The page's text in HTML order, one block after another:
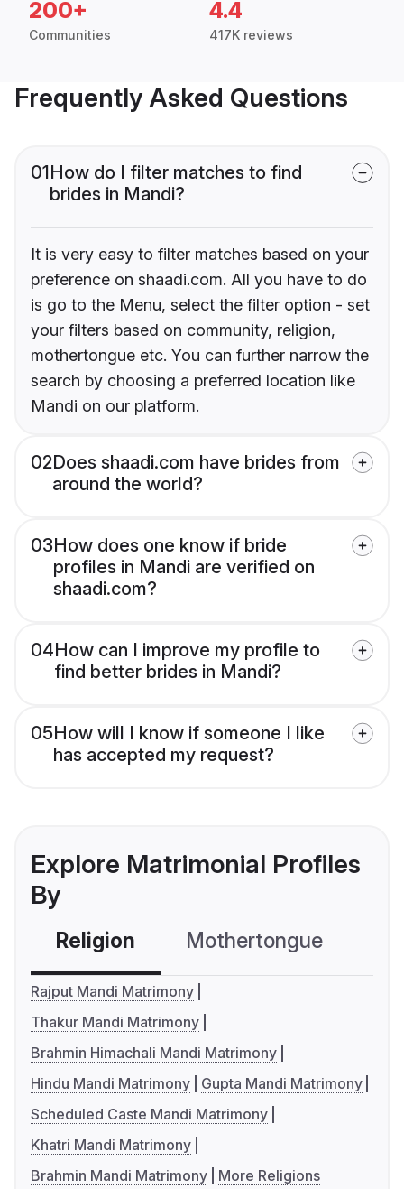
200+
Communities
4.4
417K reviews
Frequently Asked Questions
01How do I filter matches to find
brides in Mandi?
It is very easy to filter matches based on your
preference on shaadi.com. All you have to do
is go to the Menu, select the filter option - set
your filters based on community, religion,
mothertongue etc. You can further narrow the
search by choosing a preferred location like
Mandi on our platform.
02Does shaadi.com have brides from
around the world?
03How does one know if bride
profiles in Mandi are verified on
shaadi.com?
04How can I improve my profile to
find better brides in Mandi?
05How will I know if someone I like
has accepted my request?
Explore Matrimonial Profiles
By
Religion Mothertongue
Rajput Mandi Matrimony
Thakur Mandi Matrimony
Brahmin Himachali Mandi Matrimony
Hindu Mandi Matrimony
Gupta Mandi Matrimony
Scheduled Caste Mandi Matrimony
Khatri Mandi Matrimony
Brahmin Mandi Matrimony
More Religions